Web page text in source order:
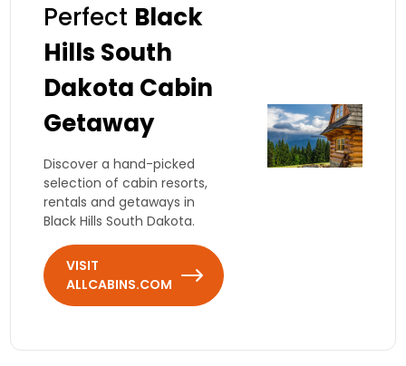
Perfect Black
Hills South
Dakota Cabin
Getaway
Discover a hand-picked
selection of cabin resorts,
rentals and getaways in
Black Hills South Dakota.
VISIT
ALLCABINS.COM